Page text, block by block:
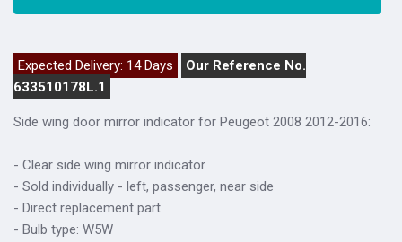
Expected Delivery: 14 Days
Our Reference No.
633510178L.1
Side wing door mirror indicator for Peugeot 2008 2012-2016:
- Clear side wing mirror indicator
- Sold individually - left, passenger, near side
- Direct replacement part
- Bulb type: W5W